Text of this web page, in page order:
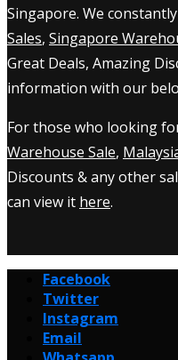
Singapore. We
Sales, Singapore
Great Deals, Amazing
information with our
For those who looking
Warehouse Sale,
Discounts & any other
can view it here.
Facebook
Twitter
Instagram
Email